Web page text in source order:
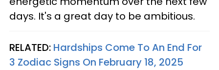
days. It's a great day to be ambitious.
RELATED: Hardships Come To An End For
3 Zodiac Signs On February 18, 2025